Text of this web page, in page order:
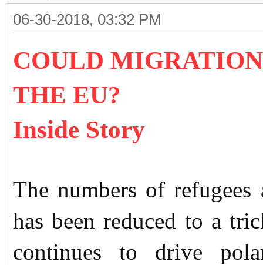
06-30-2018, 03:32 PM
COULD
THE EU?
Inside Story
The numbers of
has been reduced to a
continues to drive